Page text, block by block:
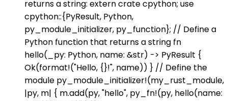
returns a string: extern crate cpython; use
cpython::{PyResult, Python,
py_module_initializer, py_function}; // Define a
Python function that returns a string fn
hello(_py: Python, name: &str) -> PyResult {
Ok(format!("Hello, {}!", name)) } // Define the
module py_module_initializer!(my_rust_module,
|py, m| { m.add(py, "hello", py_fn!(py, hello(name: